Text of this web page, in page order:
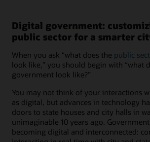
Digital government:
public sector for a smarter
When you ask “what does the public
look like,” you should begin with “what
government look like?”
You may not think of your interactions
as digital, but advances in technology
doors to state houses and city halls in
unimaginable 10 years ago.
becoming digital and interconnected: